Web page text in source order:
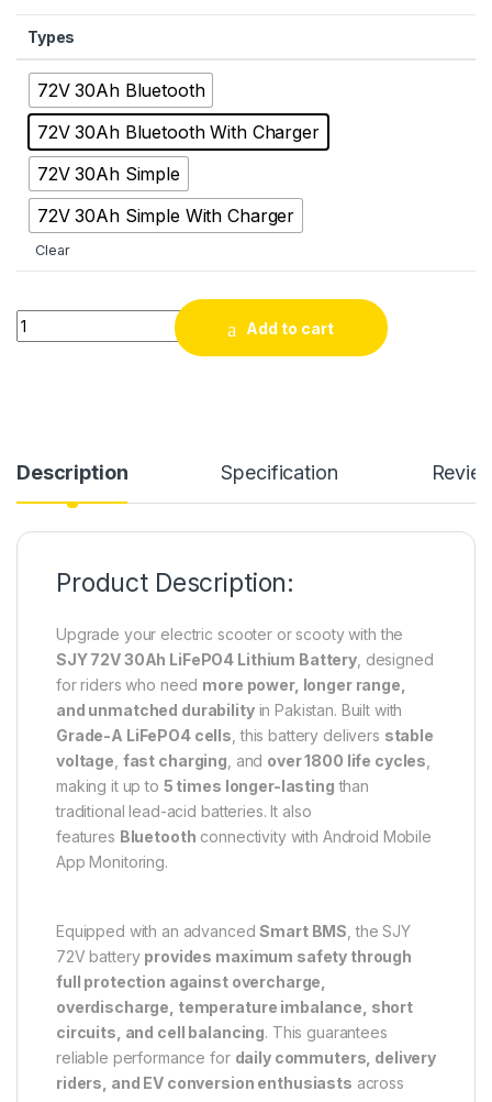
Types
72V 30Ah Bluetooth
72V 30Ah Bluetooth With Charger
72V 30Ah Simple
72V 30Ah Simple With Charger
Clear
SJY 72V 30Ah LiFePO4 Electric Scooter & Scooty
Add to cart
Description Specification
Product Description:
Upgrade your electric scooter or scooty with the
SJY 72V 30Ah LiFePO4 Lithium Battery, designed
for riders who need more power, longer range,
and unmatched durabilityin Pakistan. Built with
Grade-A LiFePO4 cells , this battery delivers stable
voltage fast charging , and over 1800 life cycles
making it up to 5 times longer-lasting than
traditional lead-acid batteries. It also
features Bluetooth connectivity with Android Mobile
App Monitoring.
Equipped with an advancedSmart BMS , the SJY
72V battery provides maximum safety through
full protection against overcharge,
overdischarge , temperature imbalance, short
circuits, and cell balancing. This guarantees
reliable performance for daily commuters, delivery
riders, and EV conversion enthusiasts across